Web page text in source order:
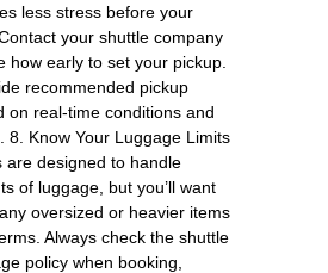
less stress before your
your shuttle company
how early to set your pickup.
recommended pickup
on real-time conditions and
8. Know Your Luggage Limits
are designed to handle
of luggage, but you’ll want
oversized or heavier items
Always check the shuttle
policy when booking,